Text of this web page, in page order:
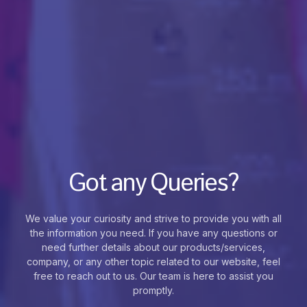
Got any Queries?
We value your curiosity and strive to provide you with all
the information you need. If you have any questions or
need further details about our products/services,
company, or any other topic related to our website, feel
free to reach out to us. Our team is here to assist you
promptly.